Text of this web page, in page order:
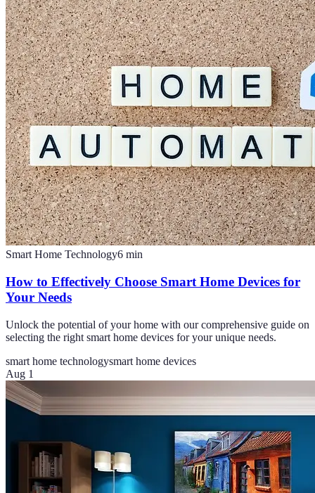
Smart Home Technology6 min
How to Effectively Choose Smart Home Devices for
Your Needs
Unlock the potential of your home with our comprehensive guide on
selecting the right smart home devices for your unique needs.
smart home technologysmart home devices
Aug 1